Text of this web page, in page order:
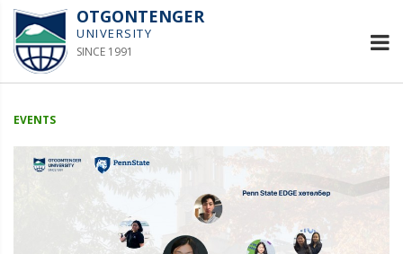
OTGONTENGER
UNIVERSITY
SINCE 1991
EVENTS